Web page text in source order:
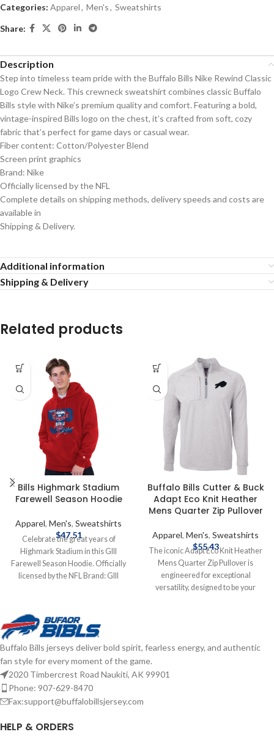
Categories: Apparel, Men's, Sweatshirts
Share:
Description
Step into timeless team pride with the Buffalo Bills Nike Rewind Classic
Logo Crew Neck. This crewneck sweatshirt combines classic Buffalo
Bills style with Nike’s premium quality and comfort. Featuring a bold,
vintage-inspired Bills logo on the chest, it’s crafted from soft, cozy
fabric that’s perfect for game days or casual wear.
Fiber content: Cotton/Polyester Blend
Screen print graphics
Brand: Nike
Officially licensed by the NFL
Complete details on shipping methods, delivery speeds and costs are
available in
Shipping & Delivery.
Additional information
Shipping & Delivery
Related products
Bills Highmark Stadium
Farewell Season Hoodie
Apparel, Men's, Sweatshirts
$47.51
Celebrate the great years of
Highmark Stadium in this GIII
Farewell Season Hoodie. Officially
licensed by the NFL Brand: GIII
shipping methods, delivery speeds
and costs are available in Shipping &
Delivery.
Buffalo Bills Cutter & Buck
Adapt Eco Knit Heather
Mens Quarter Zip Pullover
Apparel, Men's, Sweatshirts
$55.43
The iconic Adapt Eco Knit Heather
Mens Quarter Zip Pullover is
engineered for exceptional
versatility, designed to be your
quality certified ecofriendly
recycled knit to give you a balance
of stretch and lightweight warmth
Buffalo Bills jerseys deliver bold spirit, fearless energy, and authentic
fan style for every moment of the game.
2020 Timbercrest Road Naukiti, AK 99901
Phone: 907-629-8470
Fax:support@buffalobillsjersey.com
HELP & ORDERS